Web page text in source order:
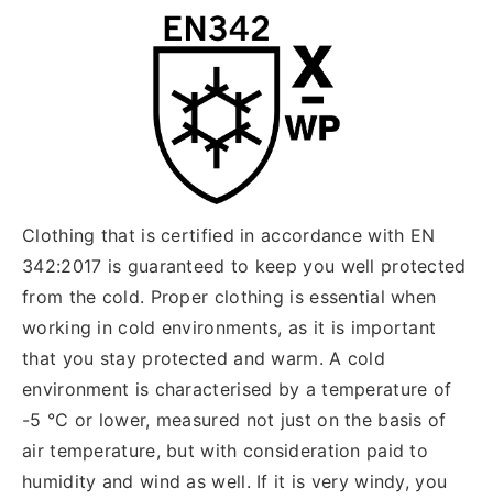
Clothing that is certified in accordance with EN
342:2017 is guaranteed to keep you well protected
from the cold. Proper clothing is essential when
working in cold environments, as it is important
that you stay protected and warm. A cold
environment is characterised by a temperature of
-5 °C or lower, measured not just on the basis of
air temperature, but with consideration paid to
humidity and wind as well. If it is very windy, you